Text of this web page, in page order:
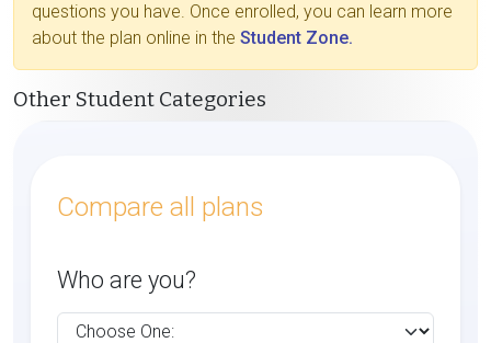
questions you have. Once enrolled, you can learn more
about the plan online in the Student Zone.
Other Student Categories
Compare all plans
Who are you?